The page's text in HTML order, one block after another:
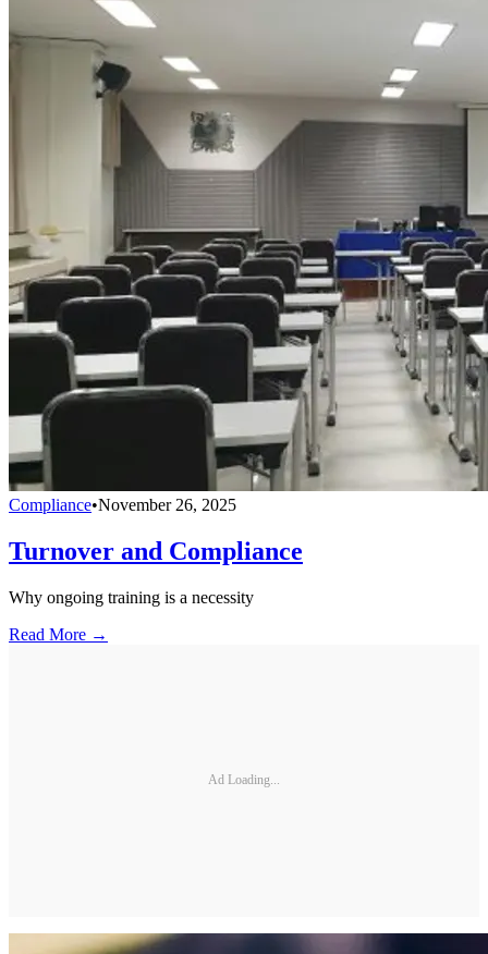
Compliance•November 26, 2025
Turnover and Compliance
Why ongoing training is a necessity
Read More →
Ad Loading...